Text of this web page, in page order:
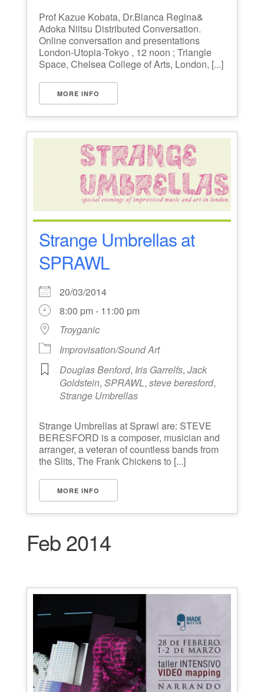
Prof Kazue Kobata, Dr.Blanca Regina&
Adoka Niitsu Distributed Conversation.
Online conversation and presentations
London-Utopia-Tokyo , 12 noon ; Triangle
Space, Chelsea College of Arts, London, [...]
MORE INFO
Strange Umbrellas at
SPRAWL
20/03/2014
8:00 pm - 11:00 pm
Troyganic
Improvisation/Sound Art
Douglas Benford, Iris Garrelfs, Jack
Goldstein, SPRAWL, steve beresford,
Strange Umbrellas
Strange Umbrellas at Sprawl are: STEVE
BERESFORD is a composer, musician and
arranger, a veteran of countless bands from
the Slits, The Frank Chickens to [...]
MORE INFO
Feb 2014